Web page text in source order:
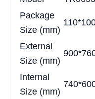
Package
Size (mm)
External
Size (mm)
Internal
Size (mm)